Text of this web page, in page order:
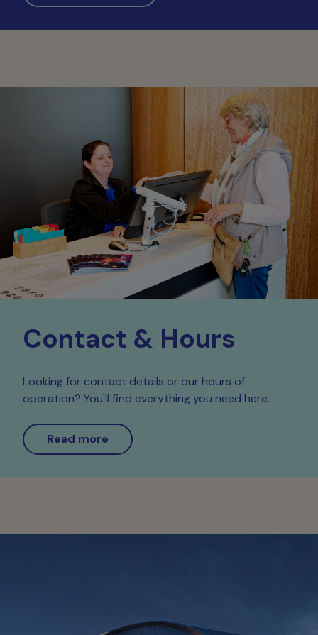
Contact & Hours
Looking for contact details or our hours of
operation? You'll find everything you need here.
Read more